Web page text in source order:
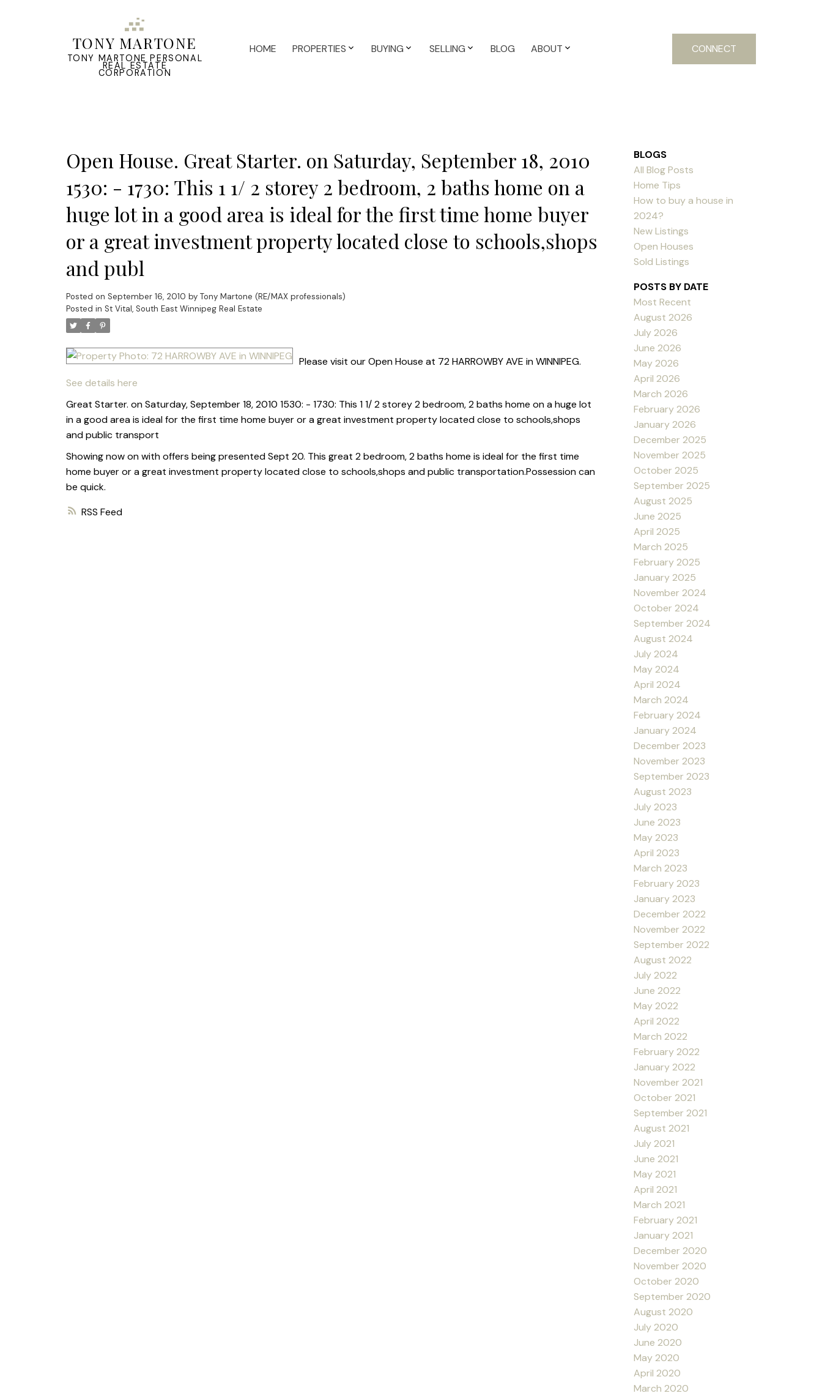
TONY MARTONE
TONY MARTONE PERSONAL
REAL ESTATE
CORPORATION
HOME PROPERTIES BUYING SELLING BLOG ABOUT CONNECT
RSS
Open House. Great Starter. on Saturday, September 18, 2010
1530: - 1730: This 1 1/ 2 storey 2 bedroom, 2 baths home on a
huge lot in a good area is ideal for the first time home buyer
or a great investment property located close to schools,shops
and publ
Posted on September 16, 2010 by Tony Martone (RE/MAX professionals)
Posted in St Vital, South East Winnipeg Real Estate
Please visit our Open House at 72 HARROWBY AVE in WINNIPEG.
See details here
Great Starter. on Saturday, September 18, 2010 1530: - 1730: This 1 1/ 2 storey 2 bedroom, 2 baths home on a huge lot
in a good area is ideal for the first time home buyer or a great investment property located close to schools,shops
and public transport
Showing now on with offers being presented Sept 20. This great 2 bedroom, 2 baths home is ideal for the first time
home buyer or a great investment property located close to schools,shops and public transportation.Possession can
be quick.
BLOGS
All Blog Posts
Home Tips
How to buy a house in
2024?
New Listings
Open Houses
Sold Listings
POSTS BY DATE
Most Recent
August 2026
July 2026
June 2026
May 2026
April 2026
March 2026
February 2026
January 2026
December 2025
November 2025
October 2025
September 2025
August 2025
June 2025
April 2025
March 2025
February 2025
January 2025
November 2024
October 2024
September 2024
August 2024
July 2024
May 2024
April 2024
March 2024
February 2024
January 2024
December 2023
November 2023
September 2023
August 2023
July 2023
June 2023
May 2023
April 2023
March 2023
February 2023
January 2023
December 2022
November 2022
September 2022
August 2022
July 2022
June 2022
May 2022
April 2022
March 2022
February 2022
January 2022
November 2021
October 2021
September 2021
August 2021
July 2021
June 2021
May 2021
April 2021
March 2021
February 2021
January 2021
December 2020
November 2020
October 2020
September 2020
August 2020
July 2020
June 2020
May 2020
April 2020
March 2020